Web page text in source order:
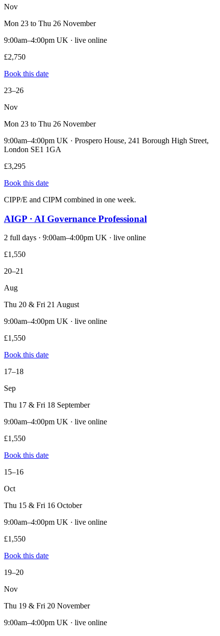
Nov
Mon 23 to Thu 26 November
9:00am–4:00pm UK · live online
£2,750
Book this date
23–26
Nov
Mon 23 to Thu 26 November
9:00am–4:00pm UK · Prospero House, 241 Borough High Street,
London SE1 1GA
£3,295
Book this date
CIPP/E and CIPM combined in one week.
AIGP · AI Governance Professional
2 full days · 9:00am–4:00pm UK · live online
£1,550
20–21
Aug
Thu 20 & Fri 21 August
9:00am–4:00pm UK · live online
£1,550
Book this date
17–18
Sep
Thu 17 & Fri 18 September
9:00am–4:00pm UK · live online
£1,550
Book this date
15–16
Oct
Thu 15 & Fri 16 October
9:00am–4:00pm UK · live online
£1,550
Book this date
19–20
Nov
Thu 19 & Fri 20 November
9:00am–4:00pm UK · live online